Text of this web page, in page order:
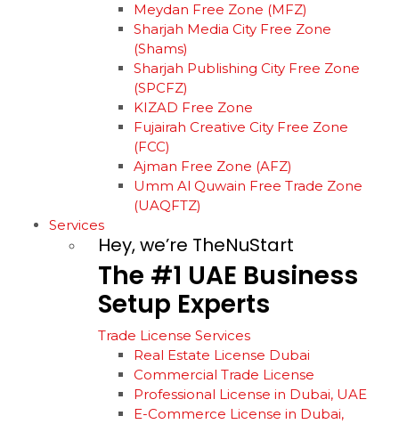
Meydan Free Zone (MFZ)
Sharjah Media City Free Zone
(Shams)
Sharjah Publishing City Free Zone
(SPCFZ)
KIZAD Free Zone
Fujairah Creative City Free Zone
(FCC)
Ajman Free Zone (AFZ)
Umm Al Quwain Free Trade Zone
(UAQFTZ)
Services
Hey, we’re TheNuStart
The #1 UAE Business
Setup Experts
Trade License Services
Real Estate License Dubai
Commercial Trade License
Professional License in Dubai, UAE
E-Commerce License in Dubai,